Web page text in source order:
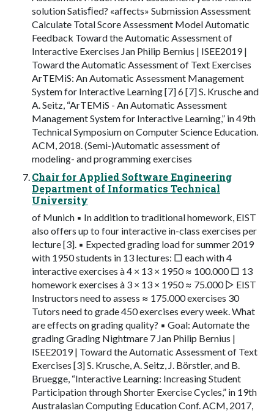
solution Satisﬁed? «affects» Submission Assessment
Calculate Total Score Assessment Model Automatic
Feedback Toward the Automatic Assessment of
Interactive Exercises Jan Philip Bernius | ISEE2019 |
Toward the Automatic Assessment of Text Exercises
ArTEMiS: An Automatic Assessment Management
System for Interactive Learning [7] 6 [7] S. Krusche and
A. Seitz, “ArTEMiS - An Automatic Assessment
Management System for Interactive Learning,” in 49th
Technical Symposium on Computer Science Education.
ACM, 2018. (Semi-)Automatic assessment of
modeling- and programming exercises
Chair for Applied Software Engineering
Department of Informatics Technical
University
of Munich ▪ In addition to traditional homework, EIST
also offers up to four interactive in-class exercises per
lecture [3]. ▪ Expected grading load for summer 2019
with 1950 students in 13 lectures: □ each with 4
interactive exercises à 4 × 13 × 1950 ≈ 100.000 □ 13
homework exercises à 3 × 13 × 1950 ≈ 75.000 ▷ EIST
Instructors need to assess ≈ 175.000 exercises 30
Tutors need to grade 450 exercises every week. What
are effects on grading quality? ▪ Goal: Automate the
grading Grading Nightmare 7 Jan Philip Bernius |
ISEE2019 | Toward the Automatic Assessment of Text
Exercises [3] S. Krusche, A. Seitz, J. Börstler, and B.
Bruegge, “Interactive Learning: Increasing Student
Participation through Shorter Exercise Cycles,” in 19th
Australasian Computing Education Conf. ACM, 2017,